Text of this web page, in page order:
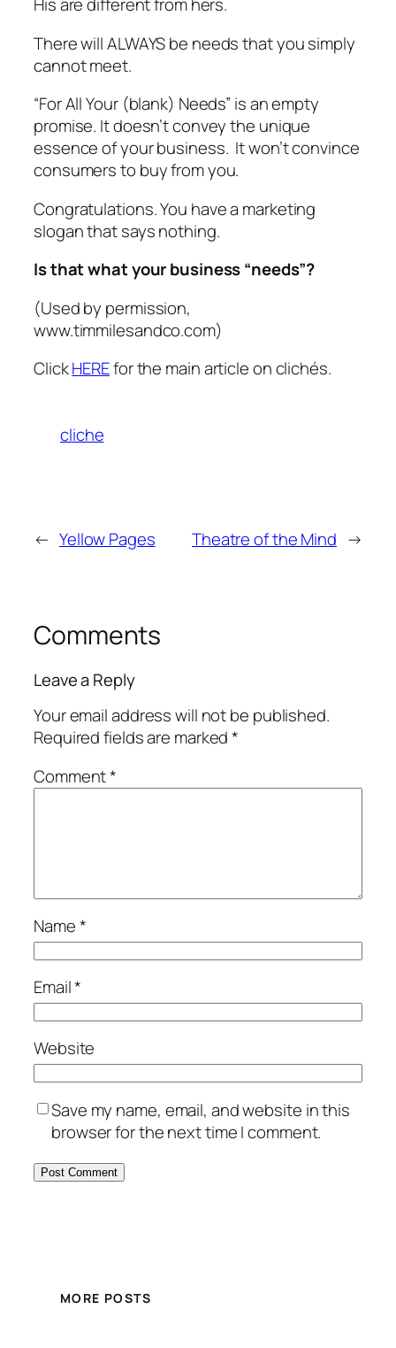
His are different from hers.
There will ALWAYS be needs that you simply
cannot meet.
“For All Your (blank) Needs” is an empty
promise. It doesn’t convey the unique
essence of your business. It won’t convince
consumers to buy from you.
Congratulations. You have a marketing
slogan that says nothing.
Is that what your business “needs”?
(Used by permission,
www.timmilesandco.com)
ClickHEREfor the main article on clichés.
cliche
← Yellow Pages Theatre of the Mind →
Comments
Leave a Reply
Your email address will not be published.
Required fields are marked*
Comment*
Name*
Email*
Website
Save my name, email, and website in this
browser for the next time I comment.
MORE POSTS